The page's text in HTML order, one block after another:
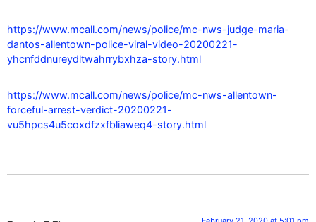
https://www.mcall.com/news/police/mc-nws-judge-maria-
dantos-allentown-police-viral-video-20200221-
yhcnfddnureydltwahrrybxhza-story.html
https://www.mcall.com/news/police/mc-nws-allentown-
forceful-arrest-verdict-20200221-
vu5hpcs4u5coxdfzxfbliaweq4-story.html